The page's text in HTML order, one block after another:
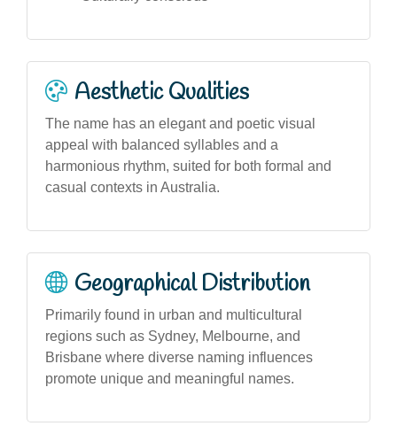
Aesthetic Qualities
The name has an elegant and poetic visual
appeal with balanced syllables and a
harmonious rhythm, suited for both formal and
casual contexts in Australia.
Geographical Distribution
Primarily found in urban and multicultural
regions such as Sydney, Melbourne, and
Brisbane where diverse naming influences
promote unique and meaningful names.